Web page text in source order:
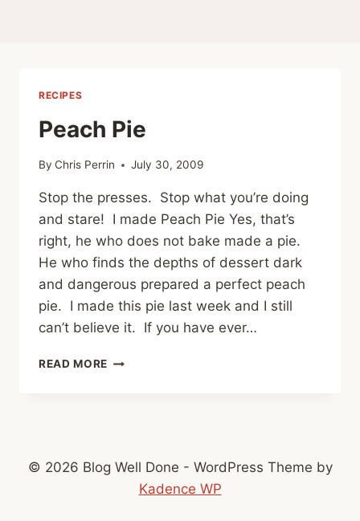
RECIPES
Peach Pie
By Chris Perrin July 30, 2009
Stop the presses. Stop what you’re doing
and stare! I made Peach Pie Yes, that’s
right, he who does not bake made a pie.
He who finds the depths of dessert dark
and dangerous prepared a perfect peach
pie. I made this pie last week and I still
can’t believe it. If you have ever…
READ MORE PEACH
© 2026 Blog Well Done - WordPress Theme by
Kadence WP